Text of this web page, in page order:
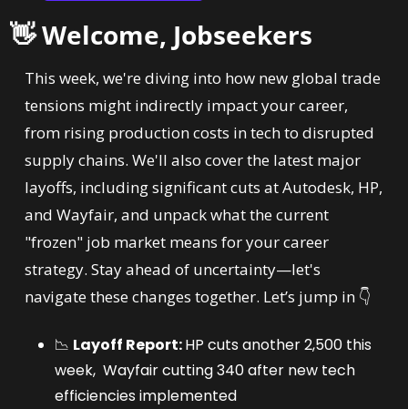
👋 Welcome, Jobseekers
This week, we're diving into how new global trade
tensions might indirectly impact your career,
from rising production costs in tech to disrupted
supply chains. We'll also cover the latest major
layoffs, including significant cuts at Autodesk, HP,
and Wayfair, and unpack what the current
"frozen" job market means for your career
strategy. Stay ahead of uncertainty—let's
navigate these changes together. Let’s jump in 👇
📉 Layoff Report: HP cuts another 2,500 this
week,  Wayfair cutting 340 after new tech
efficiencies implemented